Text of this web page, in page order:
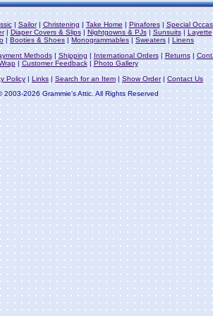
| Sailor| Christening Take Home Pinafores| Special
| Diaper Covers & Slips| Nightgowns & PJs| Sunsuits| Layette
| Booties & Shoes |Monogrammables |Sweaters | Linens
Methods|Shipping | International Orders| Returns|
|Customer Feedback|Photo Gallery
Policy | Links| Search for an Item |Show Order| Contact Us
2003-2026 Grammie's Attic. All Rights Reserved